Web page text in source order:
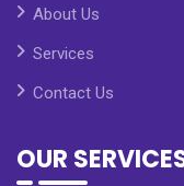
About Us
Services
Contact Us
OUR